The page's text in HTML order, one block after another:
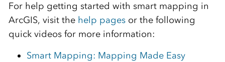
For help getting started with smart mapping in
ArcGIS, visit the help pagesor the following
quick videos for more information:
Smart Mapping: Mapping Made Easy